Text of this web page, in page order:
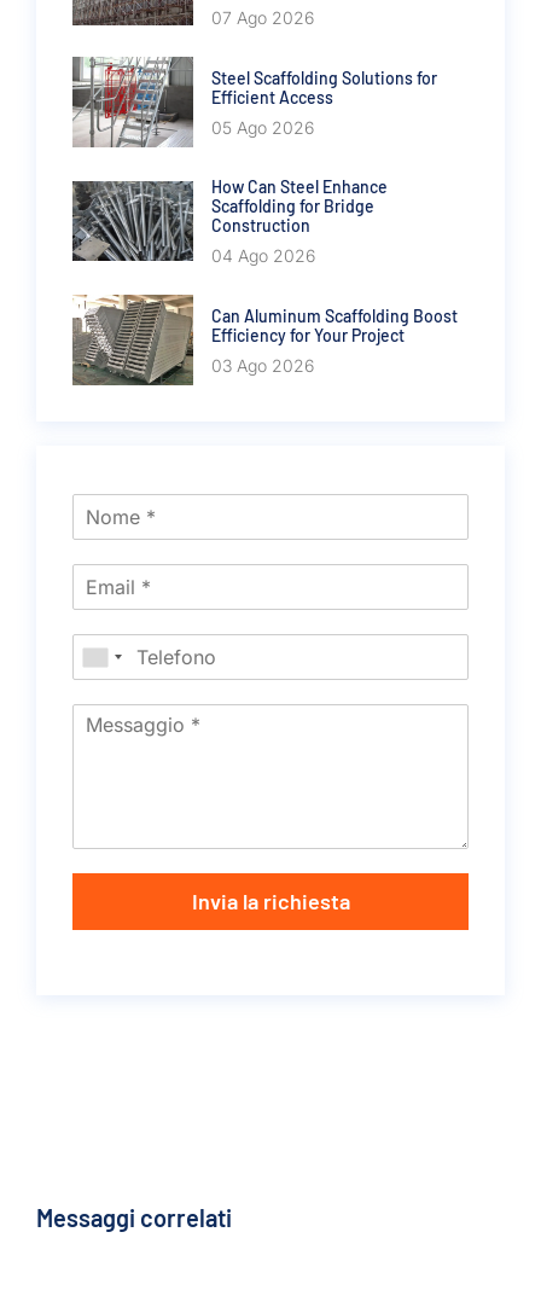
07 Ago 2026
Steel Scaffolding Solutions for
Efficient Access
05 Ago 2026
How Can Steel Enhance
Scaffolding for Bridge
Construction
04 Ago 2026
Can Aluminum Scaffolding Boost
Efficiency for Your Project
03 Ago 2026
Invia la richiesta
Messaggi correlati